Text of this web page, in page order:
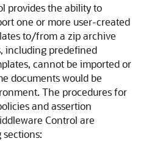
provides the ability to
one or more user-created
to/from a zip archive
including predefined
cannot be imported or
documents would be
The procedures for
and assertion
Control are